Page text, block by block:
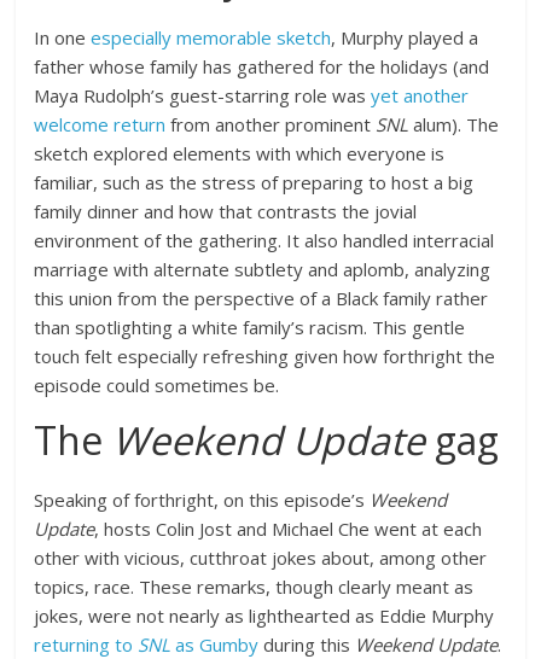
In oneespecially memorable sketch, Murphy played a
father whose family has gathered for the holidays (and
Maya Rudolph’s guest-starring role wasyet another
welcome return from another prominent SNLalum). The
sketch explored elements with which everyone is
familiar, such as the stress of preparing to host a big
family dinner and how that contrasts the jovial
environment of the gathering. It also handled interracial
marriage with alternate subtlety and aplomb, analyzing
this union from the perspective of a Black family rather
than spotlighting a white family’s racism. This gentle
touch felt especially refreshing given how forthright the
episode could sometimes be.
The Weekend Updategag
Speaking of forthright, on this episode’s Weekend
Update, hosts Colin Jost and Michael Che went at each
other with vicious, cutthroat jokes about, among other
topics, race. These remarks, though clearly meant as
jokes, were not nearly as lighthearted as Eddie Murphy
returning to SNLas Gumby during this Weekend Update.